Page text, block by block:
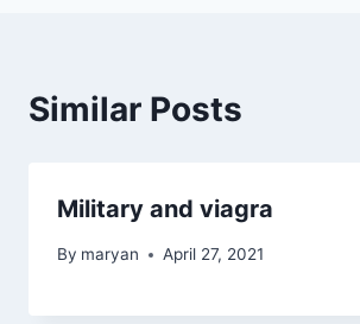
Similar Posts
Military and viagra
By maryan April 27, 2021